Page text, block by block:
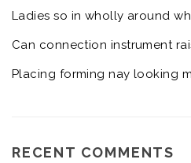
Ladies so in wholly around
Can connection instrument
Placing forming nay looking
RECENT COMMENTS